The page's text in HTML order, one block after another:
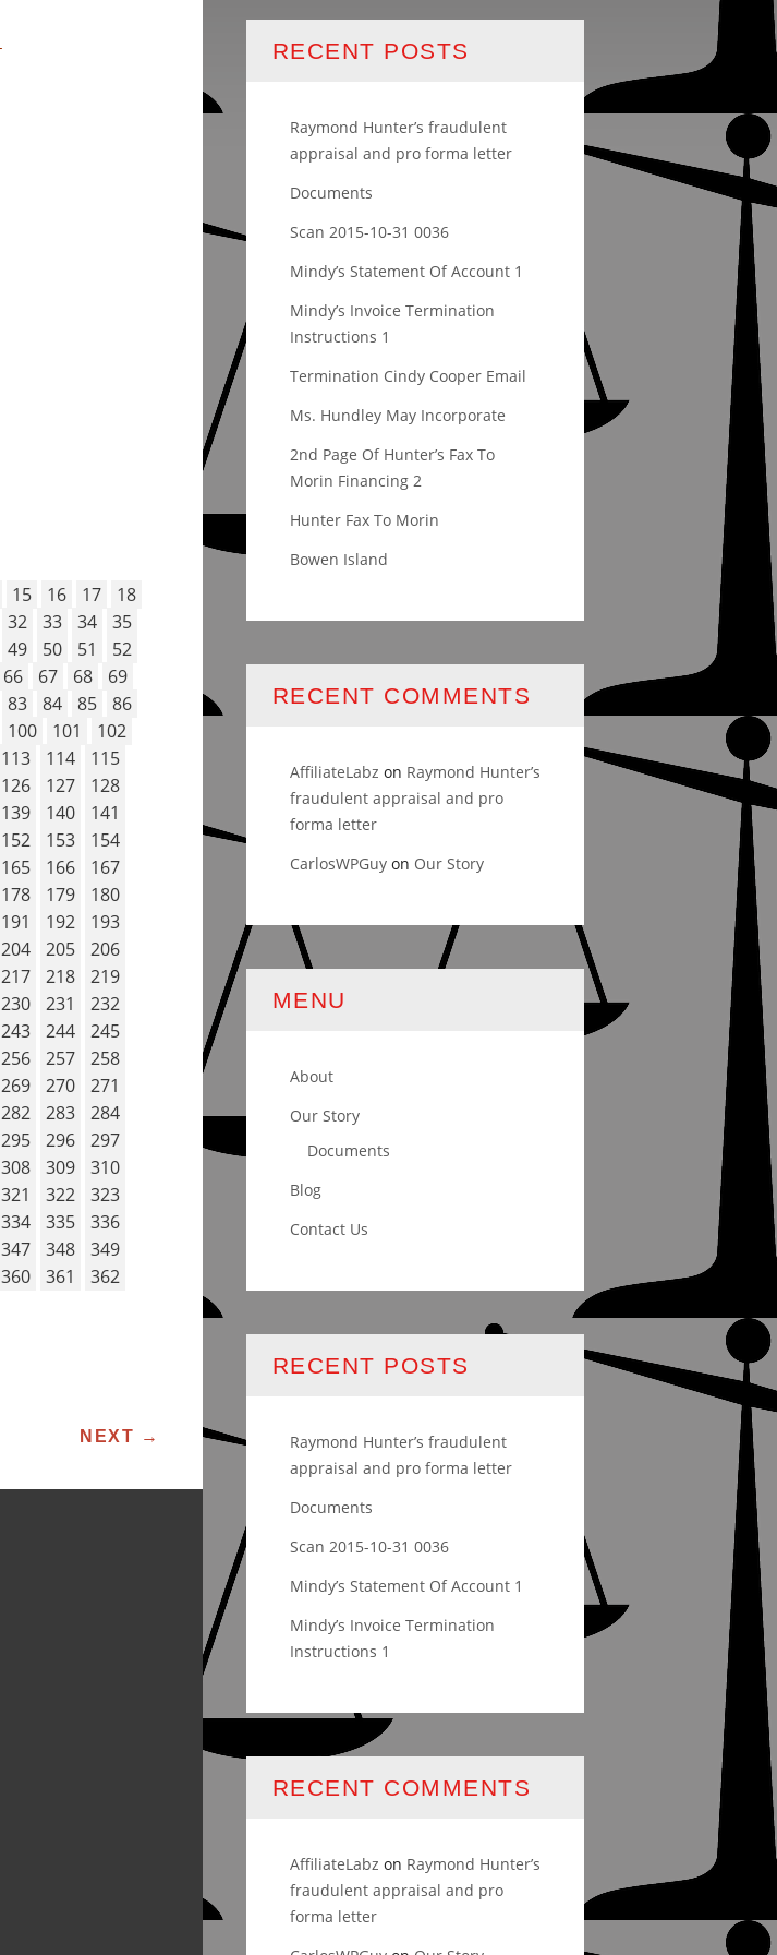
15 16 17
18
32 33 34
35
49 50 51
52
66 67 68
69
83 84 85
86
100 101
102
113 114
115
126 127
128
139 140
141
152 153
154
165 166
167
178 179
180
191 192
193
204 205
206
217 218
219
230 231
232
243 244
245
256 257
258
269 270
271
282 283
284
295 296
297
308 309
310
321 322
323
334 335
336
347 348
349
360 361
362
NEXT →
RECENT POSTS
Raymond Hunter’s fraudulent
appraisal and pro forma letter
Documents
Scan 2015-10-31 0036
Mindy’s Statement Of Account 1
Mindy’s Invoice Termination
Instructions 1
Termination Cindy Cooper Email
Ms. Hundley May Incorporate
2nd Page Of Hunter’s Fax To
Morin Financing 2
Hunter Fax To Morin
Bowen Island
RECENT COMMENTS
AffiliateLabz on Raymond Hunter’s
fraudulent appraisal and pro
forma letter
CarlosWPGuyon Our Story
MENU
About
Our Story
Documents
Blog
Contact Us
RECENT POSTS
Raymond Hunter’s fraudulent
appraisal and pro forma letter
Documents
Scan 2015-10-31 0036
Mindy’s Statement Of Account 1
Mindy’s Invoice Termination
Instructions 1
RECENT COMMENTS
AffiliateLabz on Raymond Hunter’s
fraudulent appraisal and pro
forma letter